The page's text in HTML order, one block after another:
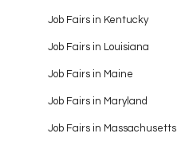
Job Fairs in Kentucky
Job Fairs in Louisiana
Job Fairs in Maine
Job Fairs in Maryland
Job Fairs in Massachusetts